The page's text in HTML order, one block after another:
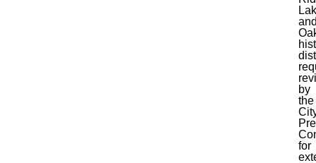
by
the
for